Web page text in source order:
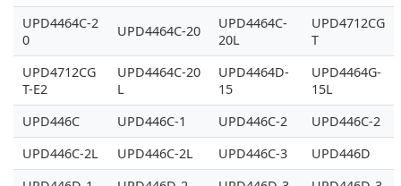
UPD4464C-2
0
UPD4464C-20
UPD4464C-
20L
UPD4712CG
T
UPD4712CG
T-E2
UPD4464C-20
L
UPD4464D-
15
UPD4464G-
15L
UPD446C
UPD446C-1 UPD446C-2
UPD446C-2
UPD446C-2L
UPD446C-2L UPD446C-3
UPD446D